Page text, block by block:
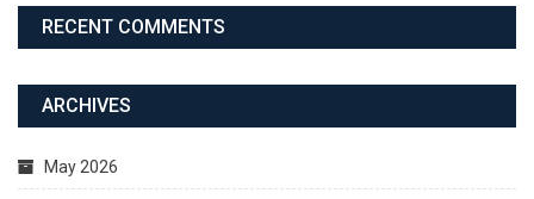
RECENT COMMENTS
ARCHIVES
May 2026